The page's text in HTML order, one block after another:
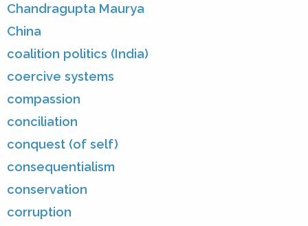
Chandragupta Maurya
China
coalition politics (India)
coercive systems
compassion
conciliation
conquest (of self)
consequentialism
conservation
corruption